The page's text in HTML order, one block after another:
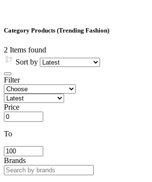
Category Products (Trending Fashion)
2 Items found
Sort by
Filter
Price
To
Brands